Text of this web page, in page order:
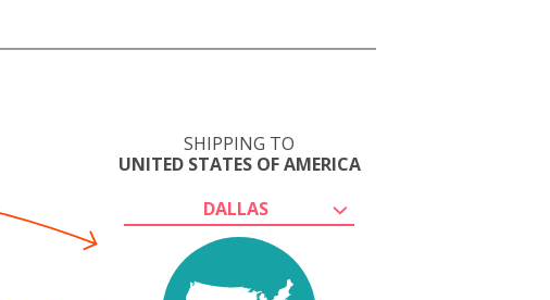
SHIPPING TO
UNITED STATES OF AMERICA
DALLAS